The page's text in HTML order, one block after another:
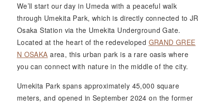
We’ll start our day in Umeda with a peaceful walk
through Umekita Park, which is directly connected to JR
Osaka Station via the Umekita Underground Gate.
Located at the heart of the redeveloped GRAND GREE
N OSAKA area, this urban park is a rare oasis where
you can connect with nature in the middle of the city.
Umekita Park spans approximately 45,000 square
meters, and opened in September 2024 on the former